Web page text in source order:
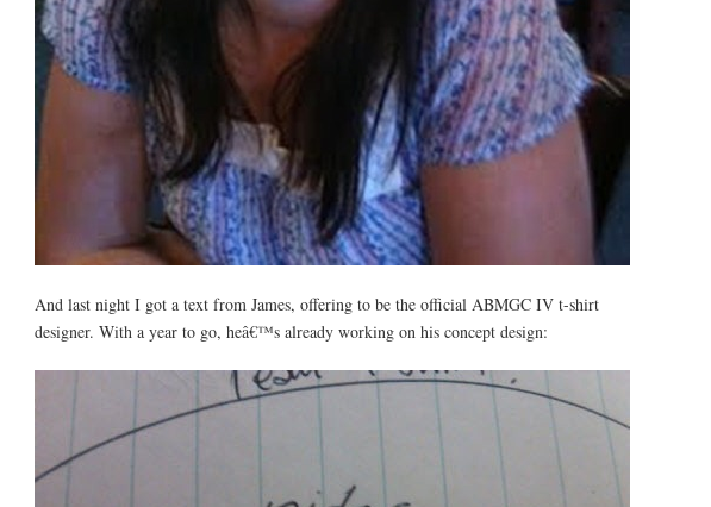
And last night I got a text from James, offering to be the official ABMGC IV t-shirt
designer. With a year to go, heâ€™s already working on his concept design: